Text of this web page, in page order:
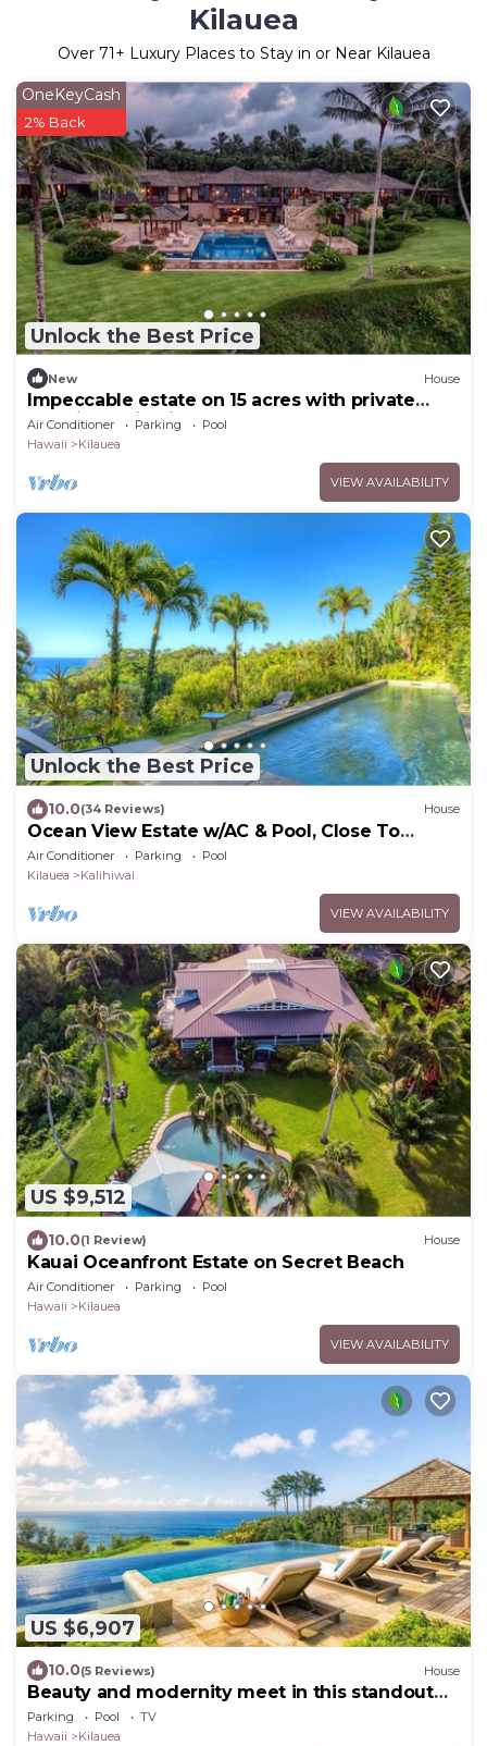
Kilauea
Over 71+ Luxury Places to Stay in or Near Kilauea
Unlock the Best Price
OneKeyCash
2% Back
New House
Impeccable estate on 15 acres with private
pool, jacuzzi, private beach, gym and much
more!
Air Conditioner Parking
Pool
Hawaii
Kilauea
VIEW AVAILABILITY
Unlock the Best Price
10.0(34 Reviews) House
Ocean View Estate w/AC & Pool, Close To
Beach
Air Conditioner Parking
Pool
Kilauea
Kalihiwai
VIEW AVAILABILITY
US $9,512
10.0(1 Review) House
Kauai Oceanfront Estate on Secret Beach
Air Conditioner Parking
Pool
Hawaii
Kilauea
VIEW AVAILABILITY
US $6,907
10.0(5 Reviews) House
Beauty and modernity meet in this standout
oceanfront home perched above Secret
Beach.
Parking Pool
TV
Hawaii
Kilauea